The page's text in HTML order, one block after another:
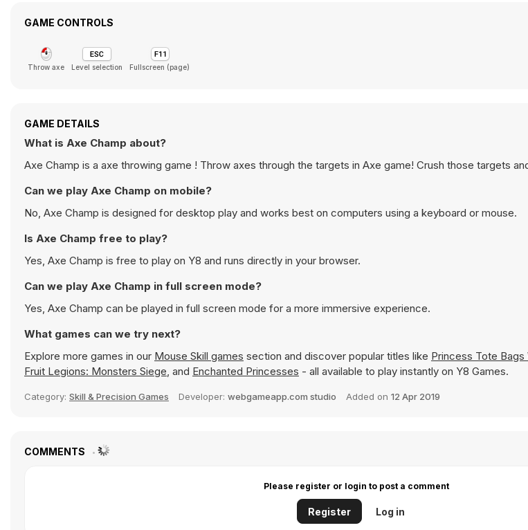
GAME CONTROLS
Throw axe Level selection Fullscreen (page)
GAME DETAILS
What is Axe Champ about?
Axe Champ is a axe throwing game ! Throw axes through the targets in Axe game! Crush those targets
Can we play Axe Champ on mobile?
No, Axe Champ is designed for desktop play and works best on computers using a keyboard or mouse.
Is Axe Champ free to play?
Yes, Axe Champ is free to play on Y8 and runs directly in your browser.
Can we play Axe Champ in full screen mode?
Yes, Axe Champ can be played in full screen mode for a more immersive experience.
What games can we try next?
Explore more games in our Mouse Skill games section and discover popular titles like Princess Tote Bags
Fruit Legions: Monsters Siege, and Enchanted Princesses - all available to play instantly on Y8 Games.
Category: Skill & Precision Games Developer: webgameapp.com studio Added on 12 Apr 2019
COMMENTS
Please register or login to post a comment
Register Log in